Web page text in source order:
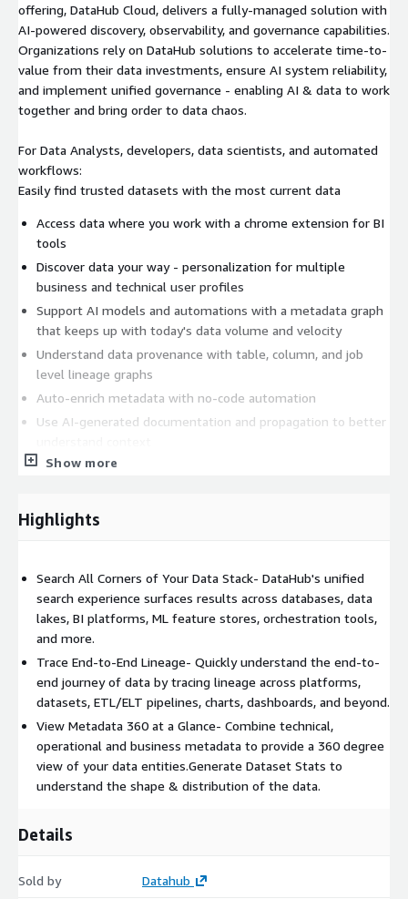
offering, DataHub Cloud, delivers a fully-managed solution with
AI-powered discovery, observability, and governance capabilities.
Organizations rely on DataHub solutions to accelerate time-to-
value from their data investments, ensure AI system reliability,
and implement unified governance - enabling AI & data to work
together and bring order to data chaos.
For Data Analysts, developers, data scientists, and automated
workflows:
Easily find trusted datasets with the most current data
Access data where you work with a chrome extension for BI
tools
Discover data your way - personalization for multiple
business and technical user profiles
Support AI models and automations with a metadata graph
that keeps up with today's data volume and velocity
Understand data provenance with table, column, and job
level lineage graphs
Auto-enrich metadata with no-code automation
Use AI-generated documentation and propagation to better
Always stay up-to-date with subscriptions to assets, activity
For Data Engineers:
Provide end-to-end observability with user-created data
quality checks and reports
Surface data quality results and impact analysis across all
points in lineage
Monitor freshness SLAs, data volume, table schemas,
column quality, and custom SQL
Use AI Anomaly Detection for freshness, volume, and
column stats
Easily keep an eye on data quality with assertions and AI-
based smart assertions
Evaluate data contracts and quality checks on-demand with
Get notified where you work (slack, email, and more)
For Data Governance:
Show more
Highlights
Search All Corners of Your Data Stack- DataHub's unified
search experience surfaces results across databases, data
lakes, BI platforms, ML feature stores, orchestration tools,
and more.
Trace End-to-End Lineage- Quickly understand the end-to-
end journey of data by tracing lineage across platforms,
datasets, ETL/ELT pipelines, charts, dashboards, and beyond.
View Metadata 360 at a Glance- Combine technical,
operational and business metadata to provide a 360 degree
view of your data entities.Generate Dataset Stats to
understand the shape & distribution of the data.
Details
Sold by Datahub